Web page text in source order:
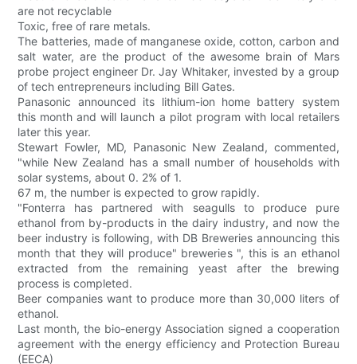
are not recyclable
Toxic, free of rare metals.
The batteries, made of manganese oxide, cotton, carbon and
salt water, are the product of the awesome brain of Mars
probe project engineer Dr. Jay Whitaker, invested by a group
of tech entrepreneurs including Bill Gates.
Panasonic announced its lithium-ion home battery system
this month and will launch a pilot program with local retailers
later this year.
Stewart Fowler, MD, Panasonic New Zealand, commented,
"while New Zealand has a small number of households with
solar systems, about 0. 2% of 1.
67 m, the number is expected to grow rapidly.
"Fonterra has partnered with seagulls to produce pure
ethanol from by-products in the dairy industry, and now the
beer industry is following, with DB Breweries announcing this
month that they will produce" breweries ", this is an ethanol
extracted from the remaining yeast after the brewing
process is completed.
Beer companies want to produce more than 30,000 liters of
ethanol.
Last month, the bio-energy Association signed a cooperation
agreement with the energy efficiency and Protection Bureau
(EECA)